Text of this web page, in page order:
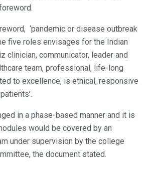
‘pandemic or disease outbreak
five roles envisages for the Indian
clinician, communicator, leader and
team, professional, life-long
to excellence, is ethical, responsive
in a phase-based manner and it is
would be covered by an
under supervision by the college
the document stated.